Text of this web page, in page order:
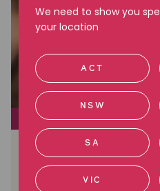
EMPLOYMENT ISSUES
Negotiating an
employment contract:
need to know
We need to show you
your location
ACT
NSW
SA
VIC